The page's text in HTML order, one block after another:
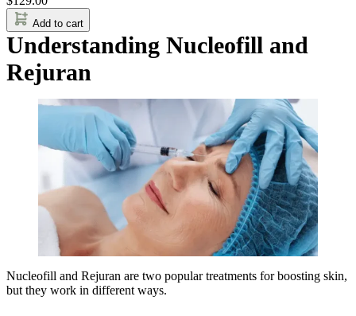
Add to cart
Understanding Nucleofill and
Rejuran
Nucleofill and Rejuran are two popular treatments for boosting skin,
but they work in different ways.